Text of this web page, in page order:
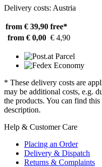
Delivery costs: Austria
from € 39,90 free*
from € 0,00 € 4,90
* These delivery costs are
may be additional costs, e.g.
the products. You can find
description.
Help & Customer Care
Placing an Order
Delivery & Dispatch
Returns & Complaints